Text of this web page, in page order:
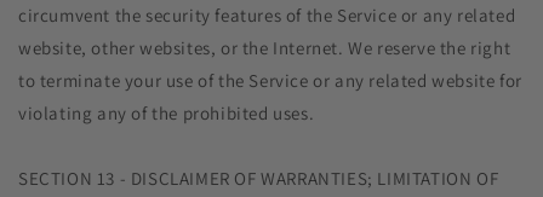
circumvent the security features of the Service or any related
website, other websites, or the Internet. We reserve the right
to terminate your use of the Service or any related website for
violating any of the prohibited uses.
SECTION 13 - DISCLAIMER OF WARRANTIES; LIMITATION OF